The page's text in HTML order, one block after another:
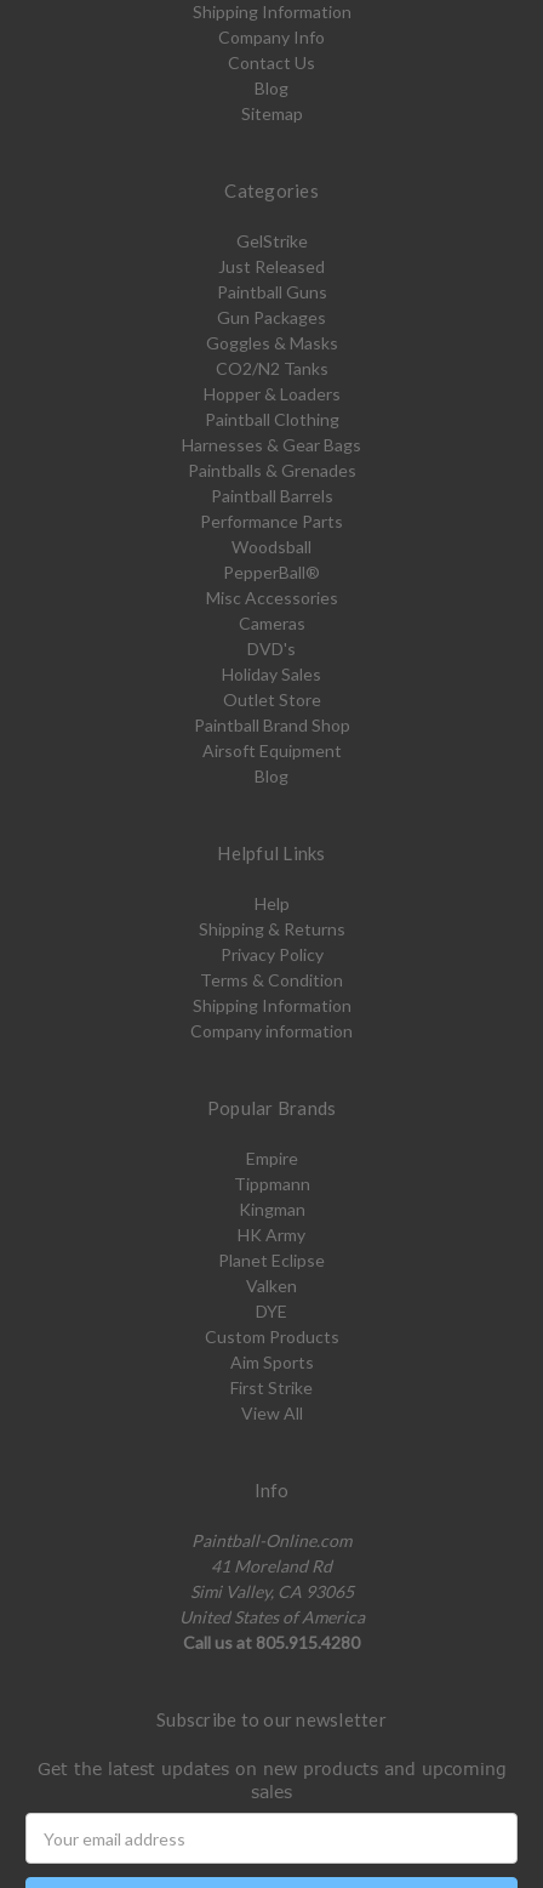
Shipping Information
Company Info
Contact Us
Blog
Sitemap
Categories
GelStrike
Just Released
Paintball Guns
Gun Packages
Goggles & Masks
CO2/N2 Tanks
Hopper & Loaders
Paintball Clothing
Harnesses & Gear Bags
Paintballs & Grenades
Paintball Barrels
Performance Parts
Woodsball
PepperBall®
Misc Accessories
Cameras
DVD's
Holiday Sales
Outlet Store
Paintball Brand Shop
Airsoft Equipment
Blog
Helpful Links
Help
Shipping & Returns
Privacy Policy
Terms & Condition
Shipping Information
Company information
Popular Brands
Empire
Tippmann
Kingman
HK Army
Planet Eclipse
Valken
DYE
Custom Products
Aim Sports
First Strike
View All
Info
Paintball-Online.com
41 Moreland Rd
Simi Valley, CA 93065
United States of America
Call us at 805.915.4280
Subscribe to our newsletter
Get the latest updates on new products and upcoming
sales
Address